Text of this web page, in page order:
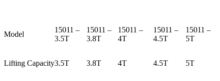
Model
15011 –
3.5T
15011 –
3.8T
15011 –
4T
15011 –
4.5T
15011 –
5T
Lifting Capacity3.5T 3.8T 4T 4.5T 5T